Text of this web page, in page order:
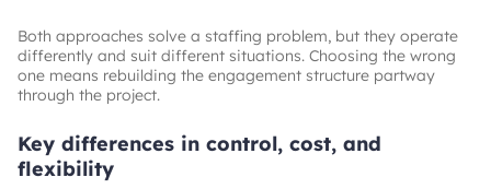
Both approaches solve a staffing problem, but they operate
differently and suit different situations. Choosing the wrong
one means rebuilding the engagement structure partway
through the project.
Key differences in control, cost, and
flexibility